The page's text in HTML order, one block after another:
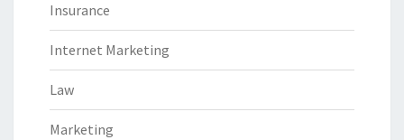
Insurance
Internet Marketing
Law
Marketing